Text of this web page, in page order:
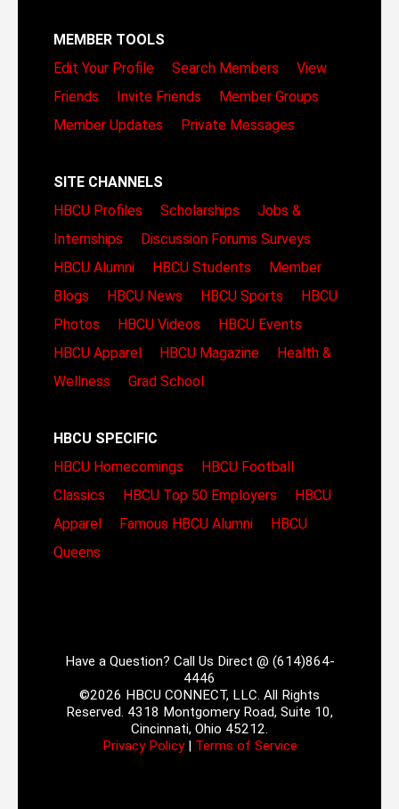
MEMBER TOOLS
Edit Your Profile
Search Members
View
Friends
Invite Friends
Member Groups
Member Updates
Private Messages
SITE CHANNELS
HBCU Profiles
Scholarships
Jobs &
Internships
Discussion Forums Surveys
HBCU Alumni
HBCU Students
Member
Blogs
HBCU News HBCU Sports
HBCU
Photos
HBCU Videos
HBCU Events
HBCU Apparel
HBCU Magazine
Health &
Wellness
Grad School
HBCU SPECIFIC
HBCU Homecomings
HBCU Football
Classics
HBCU Top 50 Employers
HBCU
Apparel
Famous HBCU Alumni
HBCU
Queens
Have a Question? Call Us Direct @ (614)864-
4446
©2026 HBCU CONNECT, LLC. All Rights
Reserved. 4318 Montgomery Road, Suite 10,
Cincinnati, Ohio 45212.
Privacy Policy| Terms of Service